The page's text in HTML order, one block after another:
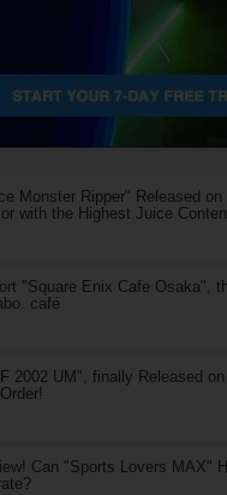
Monster Ripper" Released on
with the Highest Juice
"Square Enix Cafe Osaka",
café
2002 UM", finally Released
Can "Sports Lovers MAX"